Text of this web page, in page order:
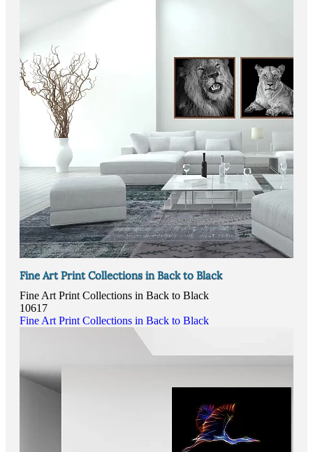
Fine Art Print Collections in Back to Black
Fine Art Print Collections in Back to Black
10617
Fine Art Print Collections in Back to Black